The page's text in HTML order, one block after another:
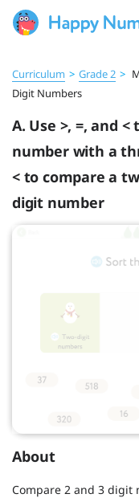
Curriculum > Grade 2 >
Digit Numbers
A. Use >, =, and
number with a
< to compare a
digit number
About
Compare 2 and 3